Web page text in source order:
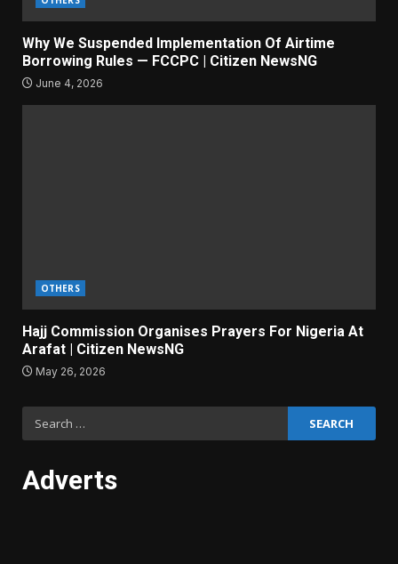
Why We Suspended Implementation Of Airtime
Borrowing Rules — FCCPC | Citizen NewsNG
June 4, 2026
OTHERS
Hajj Commission Organises Prayers For Nigeria At
Arafat | Citizen NewsNG
May 26, 2026
Adverts